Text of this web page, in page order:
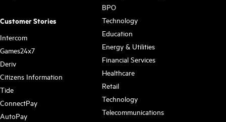
Customer Stories
Intercom
Games24x7
Deriv
Citizens Information
Tide
ConnectPay
AutoPay
BPO
Technology
Education
Energy & Utilities
Financial Services
Healthcare
Retail
Technology
Telecommunications